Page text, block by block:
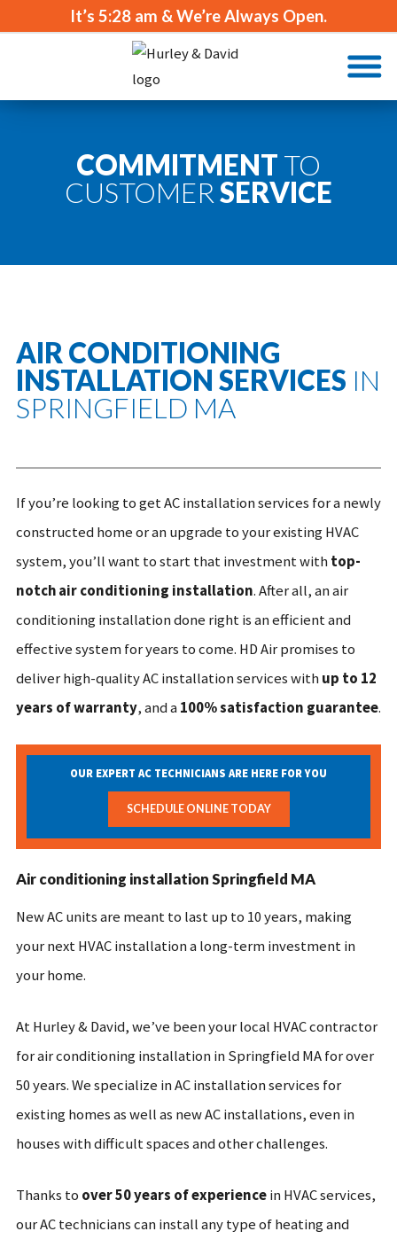
It’s 5:28 am & We’re Always Open.
COMMITMENT TO
CUSTOMERSERVICE
AIR CONDITIONING
INSTALLATION SERVICES IN
SPRINGFIELD MA
If you’re looking to get AC installation services for a newly
constructed home or an upgrade to your existing HVAC
system, you’ll want to start that investment withtop-
notch air conditioning installation. After all, an air
conditioning installation done right is an efficient and
effective system for years to come. HD Air promises to
deliver high-quality AC installation services withup to 12
years of warranty, and a100% satisfaction guarantee.
OUR EXPERT AC TECHNICIANS ARE HERE FOR YOU
SCHEDULE ONLINE TODAY
Air conditioning installation Springfield MA
New AC units are meant to last up to 10 years, making
your next HVAC installation a long-term investment in
your home.
At Hurley & David, we’ve been your local HVAC contractor
for air conditioning installation in Springfield MA for over
50 years. We specialize in AC installation services for
existing homes as well as new AC installations, even in
houses with difficult spaces and other challenges.
Thanks to over 50 years of experiencein HVAC services,
our AC technicians can install any type of heating and